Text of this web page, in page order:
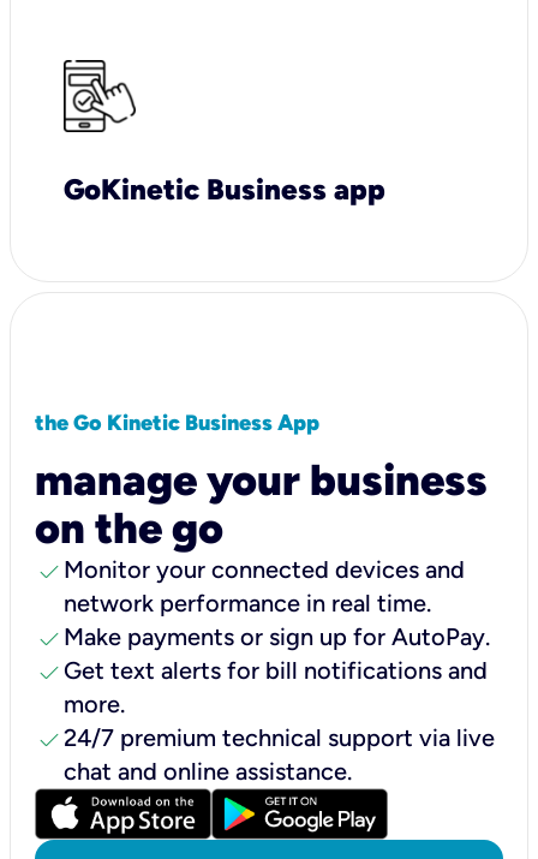
GoKinetic Business app
the Go Kinetic Business App
manage your business
on the go
check Monitor your connected devices and
network performance in real time.
check Make payments or sign up for AutoPay.
check Get text alerts for bill notifications and
more.
check24/7 premium technical support via live
chat and online assistance.